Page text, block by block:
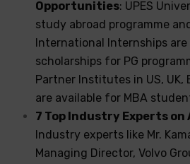
Opportunities: UPES
study abroad programme
International Internships are
scholarships for PG
Partner Institutes in US, UK,
are available for MBA
7 Top Industry Experts on
Industry experts like Mr.
Managing Director, Volvo